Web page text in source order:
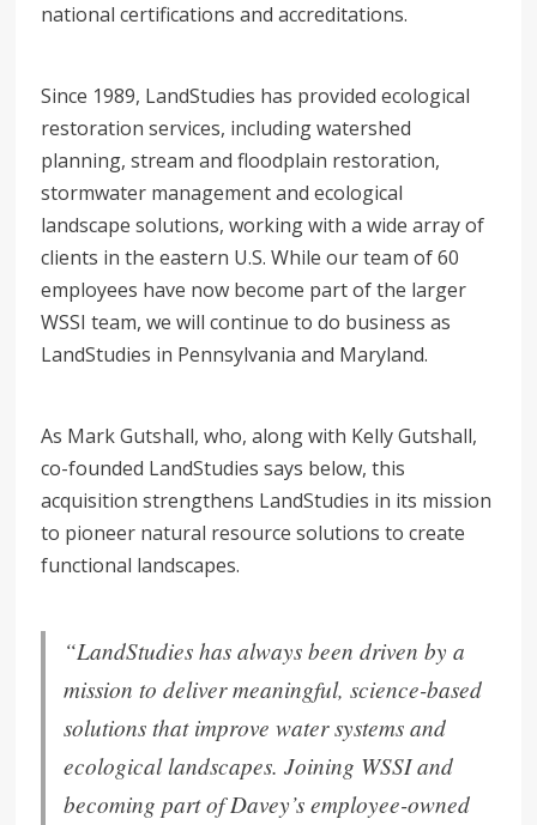
national certifications and accreditations.
Since 1989, LandStudies has provided ecological
restoration services, including watershed
planning, stream and floodplain restoration,
stormwater management and ecological
landscape solutions, working with a wide array of
clients in the eastern U.S. While our team of 60
employees have now become part of the larger
WSSI team, we will continue to do business as
LandStudies in Pennsylvania and Maryland.
As Mark Gutshall, who, along with Kelly Gutshall,
co-founded LandStudies says below, this
acquisition strengthens LandStudies in its mission
to pioneer natural resource solutions to create
functional landscapes.
“LandStudies has always been driven by a
mission to deliver meaningful, science-based
solutions that improve water systems and
ecologicallandscapes.Joining WSSI and
becoming part of Davey’s employee-owned